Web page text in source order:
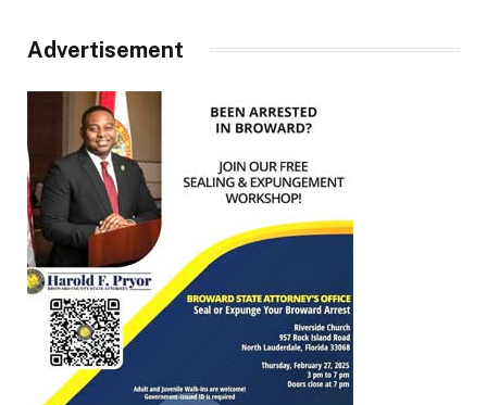
Advertisement